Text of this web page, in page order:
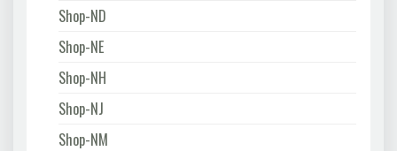
Shop-ND
Shop-NE
Shop-NH
Shop-NJ
Shop-NM